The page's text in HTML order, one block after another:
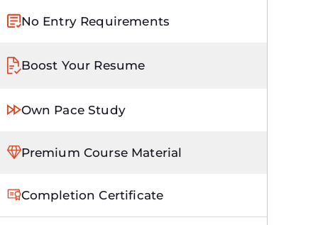
No Entry Requirements
Boost Your Resume
Own Pace Study
Premium Course Material
Completion Certificate